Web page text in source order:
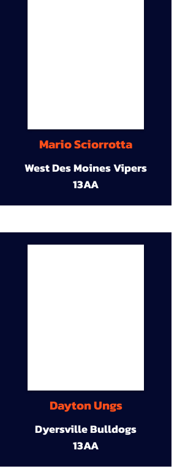
Mario Sciorrotta
West Des Moines Vipers
13AA
Dayton Ungs
Dyersville Bulldogs
13AA